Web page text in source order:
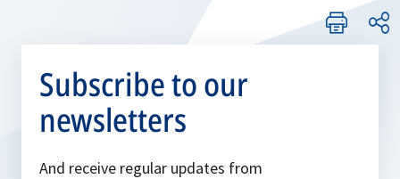
Subscribe to our
newsletters
And receive regular updates from